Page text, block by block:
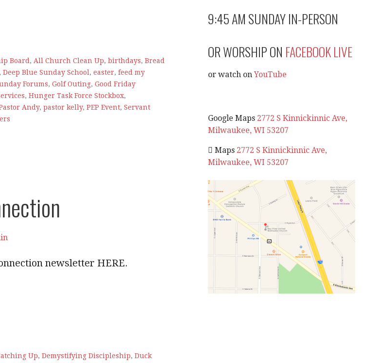
Board , All Church Clean Up, birthdays, Bread
, Deep Blue Sunday School , easter, feed my
Forums, Golf Outing, Good Friday
, Hunger Task Force Stockbox,
Andy, pastor kelly, PEP Event, Servant
newsletter HERE.
Up, Demystifying Discipleship, Duck
9:45 AM SUNDAY IN-PERSON
OR WORSHIP ON FACEBOOK LIVE
or watch onYouTube
Google Maps 2772 S Kinnickinnic Ave,
Milwaukee, WI 53207
 Maps 2772 S Kinnickinnic Ave,
Milwaukee, WI 53207